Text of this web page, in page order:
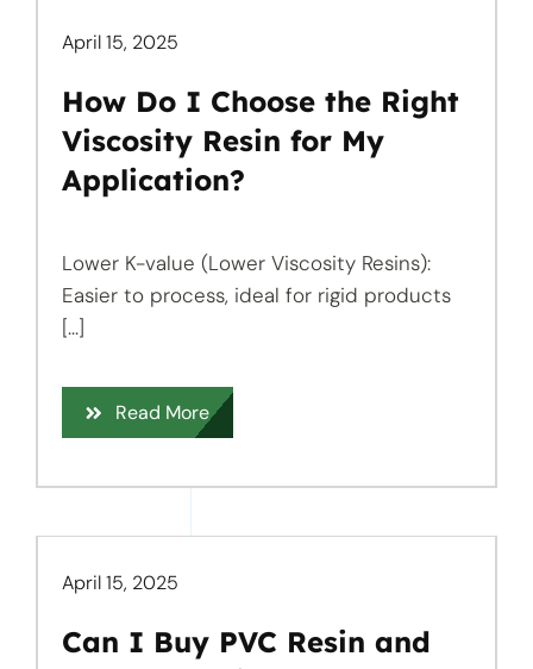
April 15, 2025
How Do I Choose the Right
Viscosity Resin for My
Application?
Lower K-value (Lower Viscosity Resins):
Easier to process, ideal for rigid products
[...]
Read More
April 15, 2025
Can I Buy PVC Resin and